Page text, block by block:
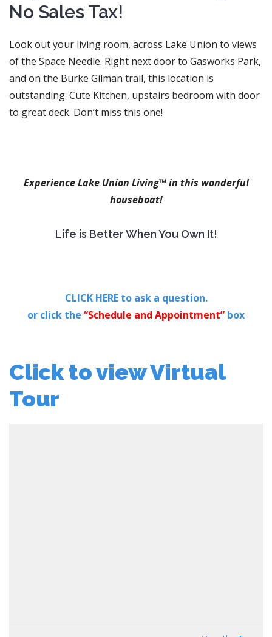
No Sales Tax!
Look out your living room, across Lake Union to views
of the Space Needle. Right next door to Gasworks Park,
and on the Burke Gilman trail, this location is
outstanding. Cute Kitchen, upstairs bedroom with door
to great deck. Don’t miss this one!
Experience Lake Union Living™ in this wonderful
houseboat!
Life is Better When You Own It!
CLICK HERE to ask a question.
or click the “Schedule and Appointment” box
Click to view Virtual
Tour